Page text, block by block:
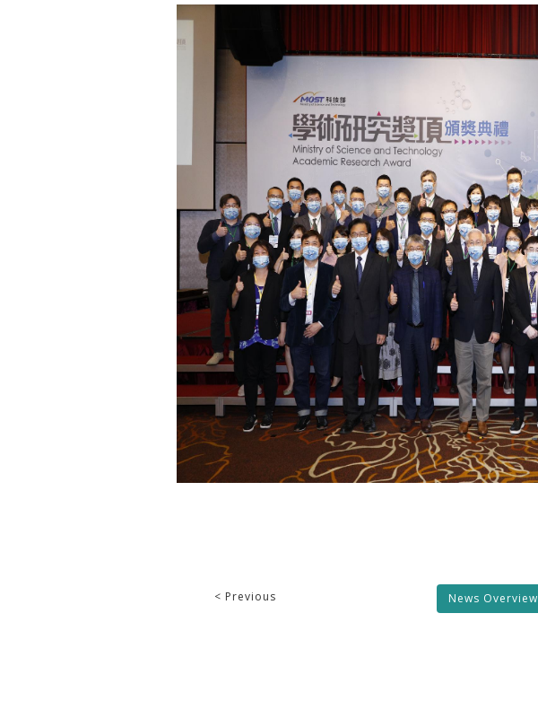
< Previous News Overview